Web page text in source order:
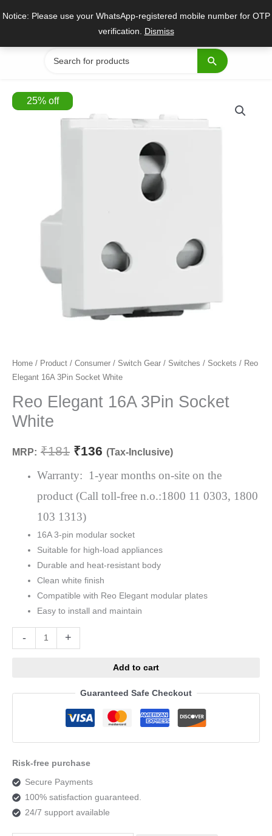
Notice: Please use your WhatsApp-registered mobile number for OTP
verification. Dismiss
Search
for:
25%off
Home / Product / Consumer / Switch Gear / Switches / Sockets / Reo
Elegant 16A 3Pin Socket White
Reo Elegant 16A 3Pin Socket
White
MRP: ₹181
Original
was:
₹136
Current
(Tax-Inclusive)
Warranty: 1-year months on-site on the
product (Call toll-free n.o.:1800 11 0303, 1800
103 1313)
16A 3-pin modular socket
Suitable for high-load appliances
Durable and heat-resistant body
Clean white finish
Compatible with Reo Elegant modular plates
Easy to install and maintain
-
Reo
Elegant
16A
3Pin
Socket
quantity
+
Add to cart
Guaranteed Safe Checkout
Risk-free purchase
Secure Payments
100% satisfaction guaranteed.
24/7 support available